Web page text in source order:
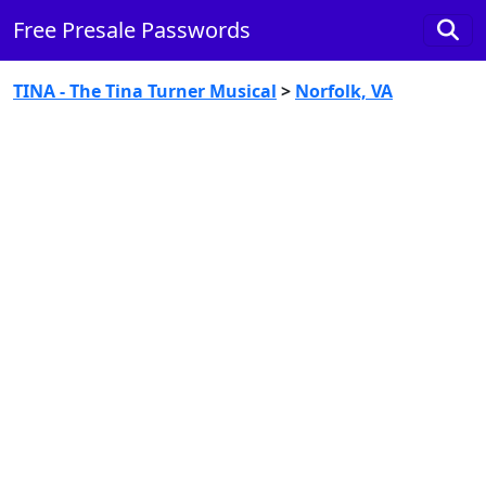
Free Presale Passwords
TINA - The Tina Turner Musical > Norfolk, VA